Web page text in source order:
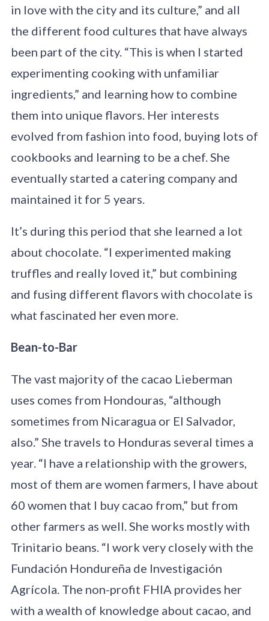
in love with the city and its culture,” and all
the different food cultures that have always
been part of the city. “This is when I started
experimenting cooking with unfamiliar
ingredients,” and learning how to combine
them into unique flavors. Her interests
evolved from fashion into food, buying lots of
cookbooks and learning to be a chef. She
eventually started a catering company and
maintained it for 5 years.
It’s during this period that she learned a lot
about chocolate. “I experimented making
truffles and really loved it,” but combining
and fusing different flavors with chocolate is
what fascinated her even more.
Bean-to-Bar
The vast majority of the cacao Lieberman
uses comes from Hondouras, “although
sometimes from Nicaragua or El Salvador,
also.” She travels to Honduras several times a
year. “I have a relationship with the growers,
most of them are women farmers, I have about
60 women that I buy cacao from,” but from
other farmers as well. She works mostly with
Trinitario beans. “I work very closely with the
Fundación Hondureña de Investigación
Agrícola. The non-profit FHIA provides her
with a wealth of knowledge about cacao, and